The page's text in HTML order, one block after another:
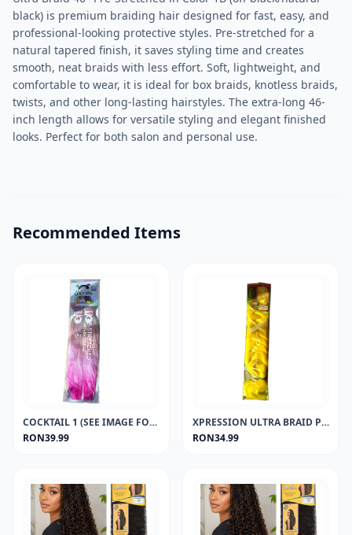
black) is premium braiding hair designed for fast, easy, and
professional-looking protective styles. Pre-stretched for a
natural tapered finish, it saves styling time and creates
smooth, neat braids with less effort. Soft, lightweight, and
comfortable to wear, it is ideal for box braids, knotless braids,
twists, and other long-lasting hairstyles. The extra-long 46-
inch length allows for versatile styling and elegant finished
looks. Perfect for both salon and personal use.
Recommended Items
COCKTAIL 1 (SEE IMAGE FOR COLOUR)
RON39.99
XPRESSION ULTRA BRAID PREMIUM (SEE IMAGE FOR COLOURS)
RON34.99